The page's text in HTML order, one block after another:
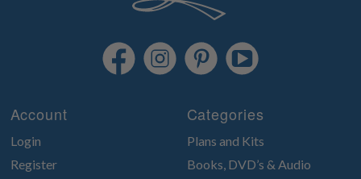
Account
Login
Register
Categories
Plans and Kits
Books, DVD’s & Audio